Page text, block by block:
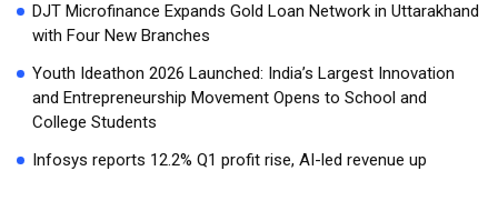
DJT Microfinance Expands Gold Loan Network in Uttarakhand
with Four New Branches
Youth Ideathon 2026 Launched: India’s Largest Innovation
and Entrepreneurship Movement Opens to School and
College Students
Infosys reports 12.2% Q1 profit rise, AI-led revenue up